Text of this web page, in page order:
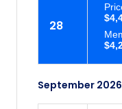
28
September 2026